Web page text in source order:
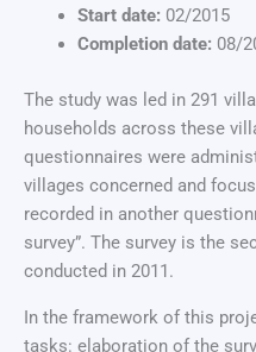
Start date: 02/2015
Completion date: 08/
The study was led in 291
households across these
questionnaires were
villages concerned and
recorded in another
survey”. The survey is the
conducted in 2011.
In the framework of this
tasks: elaboration of the